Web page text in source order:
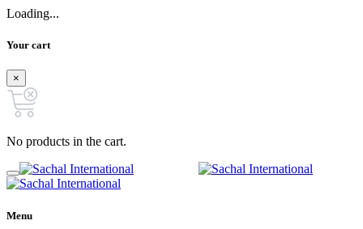
Loading...
Your cart
×
No products in the cart.
Menu